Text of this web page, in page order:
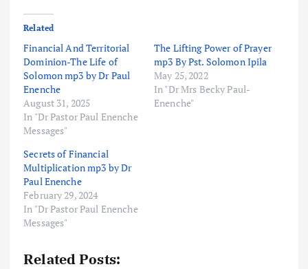
Related
Financial And Territorial
Dominion-The Life of
Solomon mp3 by Dr Paul
Enenche
August 31, 2025
In "Dr Pastor Paul Enenche
Messages"
The Lifting Power of Prayer
mp3 By Pst. Solomon Ipila
May 25, 2022
In "Dr Mrs Becky Paul-
Enenche"
Secrets of Financial
Multiplication mp3 by Dr
Paul Enenche
February 29, 2024
In "Dr Pastor Paul Enenche
Messages"
Related Posts: